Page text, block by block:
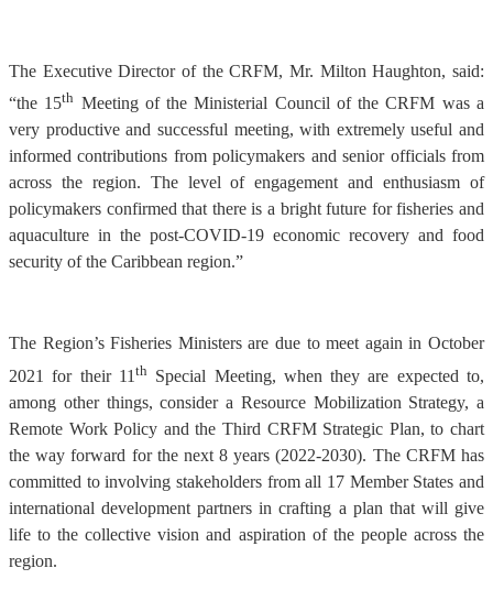
The Executive Director of the CRFM, Mr. Milton Haughton, said:
“the 15th Meeting of the Ministerial Council of the CRFM was a
very productive and successful meeting, with extremely useful and
informed contributions from policymakers and senior officials from
across the region. The level of engagement and enthusiasm of
policymakers confirmed that there is a bright future for fisheries and
aquaculture in the post-COVID-19 economic recovery and food
security of the Caribbean region.”
The Region’s Fisheries Ministers are due to meet again in October
2021 for their 11 thSpecial Meeting, when they are expected to,
among other things, consider a Resource Mobilization Strategy, a
Remote Work Policy and the Third CRFM Strategic Plan, to chart
the way forward for the next 8 years (2022-2030). The CRFM has
committed to involving stakeholders from all 17 Member States and
international development partners in crafting a plan that will give
life to the collective vision and aspiration of the people across the
region.